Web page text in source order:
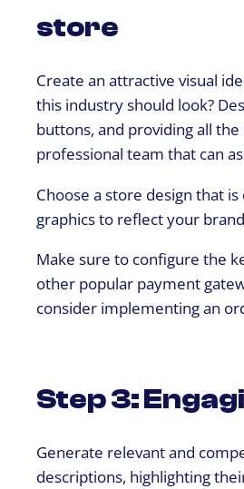
store
Create an attractive visual
this industry should look?
buttons, and providing all
professional team that can
Choose a store design that
graphics to reflect your
Make sure to configure the
other popular payment
consider implementing an
Step 3:
Generate relevant and
descriptions, highlighting